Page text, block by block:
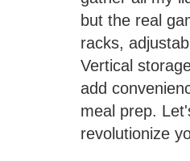
but the real
racks,
Vertical
add
meal prep.
revolutionize